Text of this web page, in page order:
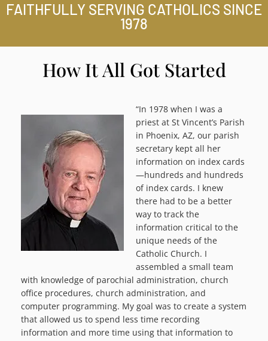
FAITHFULLY SERVING CATHOLICS SINCE
1978
How It All Got Started
“In 1978 when I was a
priest at St Vincent’s Parish
in Phoenix, AZ, our parish
secretary kept all her
information on index cards
—hundreds and hundreds
of index cards. I knew
there had to be a better
way to track the
information critical to the
unique needs of the
Catholic Church. I
assembled a small team
with knowledge of parochial administration, church
office procedures, church administration, and
computer programming. My goal was to create a system
that allowed us to spend less time recording
information and more time using that information to